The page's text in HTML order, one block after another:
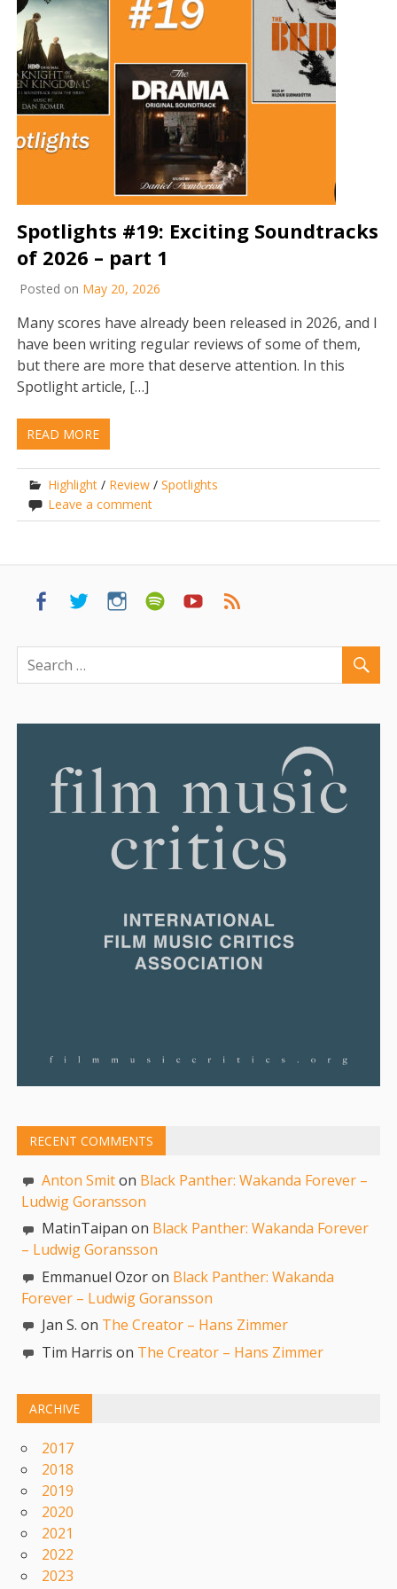
Spotlights #19: Exciting Soundtracks
of 2026 – part 1
Posted on May 20, 2026
Many scores have already been released in 2026, and I
have been writing regular reviews of some of them,
but there are more that deserve attention. In this
Spotlight article, […]
READ MORE
Highlight / Review /Spotlights
Leave a comment
RECENT COMMENTS
Anton Smiton Black Panther: Wakanda Forever –
Ludwig Goransson
MatinTaipan on Black Panther: Wakanda Forever
– Ludwig Goransson
Emmanuel Ozor on Black Panther: Wakanda
Forever – Ludwig Goransson
Jan S. on The Creator – Hans Zimmer
Tim Harris on The Creator – Hans Zimmer
ARCHIVE
2017
2018
2019
2020
2021
2022
2023